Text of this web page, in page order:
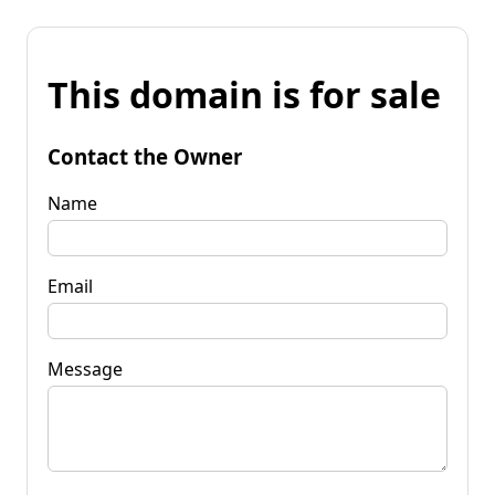
This domain is for sale
Contact the Owner
Name
Email
Message